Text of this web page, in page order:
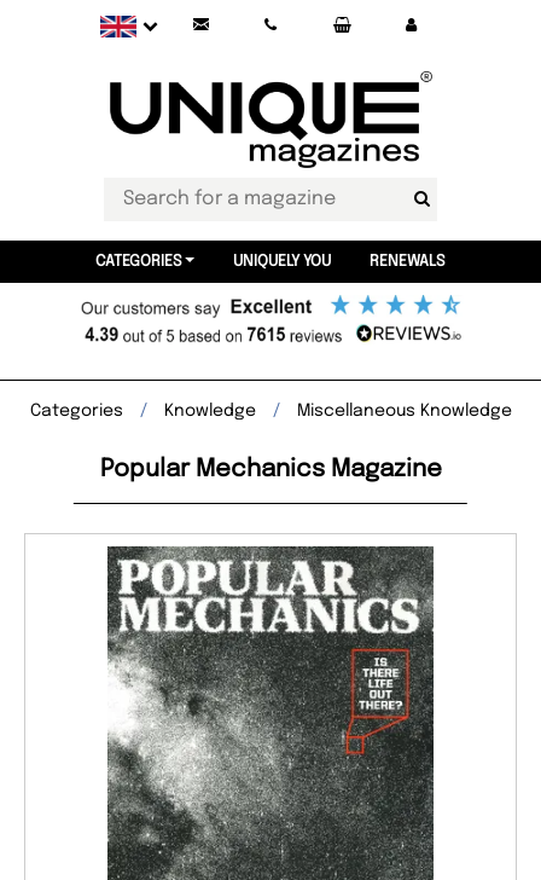
CATEGORIES UNIQUELY YOU RENEWALS
Categories Knowledge Miscellaneous Knowledge
Popular Mechanics Magazine